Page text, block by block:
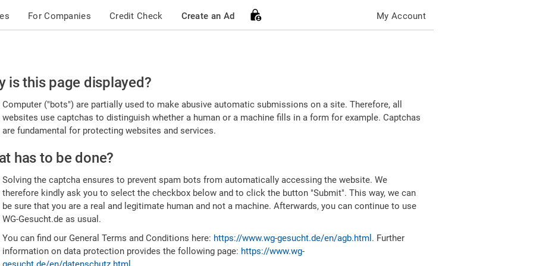
For Companies Credit Check Create an Ad My Account
is this page displayed?
Computer ("bots") are partially used to make abusive automatic submissions on a site. Therefore, all
websites use captchas to distinguish whether a human or a machine fills in a form for example. Captchas
are fundamental for protecting websites and services.
has to be done?
Solving the captcha ensures to prevent spam bots from automatically accessing the website. We
therefore kindly ask you to select the checkbox below and to click the button "Submit". This way, we can
be sure that you are a real and legitimate human and not a machine. Afterwards, you can continue to use
WG-Gesucht.de as usual.
You can find our General Terms and Conditions here: https://www.wg-gesucht.de/en/agb.html . Further
information on data protection provides the following page: https://www.wg-